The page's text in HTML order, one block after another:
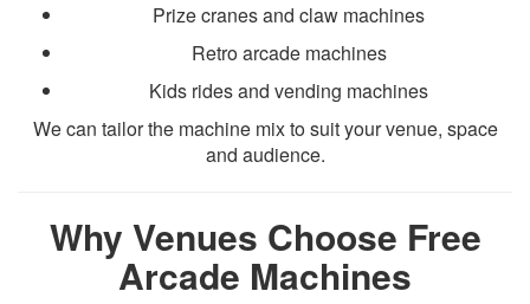
Prize cranes and claw machines
Retro arcade machines
Kids rides and vending machines
We can tailor the machine mix to suit your venue, space
and audience.
Why Venues Choose Free
Arcade Machines